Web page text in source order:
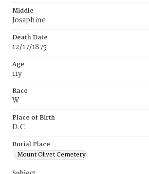
Middle
Josaphine
Death Date
12/17/1875
Age
11y
Race
W
Place of Birth
D.C.
Burial Place
Mount Olivet Cemetery